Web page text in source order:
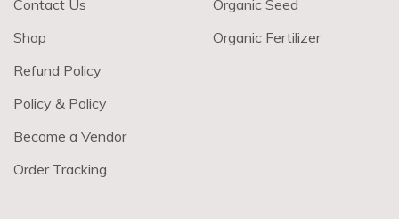
Contact Us
Shop
Refund Policy
Policy & Policy
Become a Vendor
Order Tracking
Organic Seed
Organic Fertilizer